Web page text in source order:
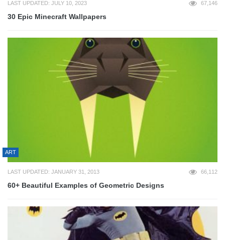
LAST UPDATED: JULY 10, 2023 67,146
30 Epic Minecraft Wallpapers
ART
LAST UPDATED: JANUARY 31, 2013 66,112
60+ Beautiful Examples of Geometric Designs